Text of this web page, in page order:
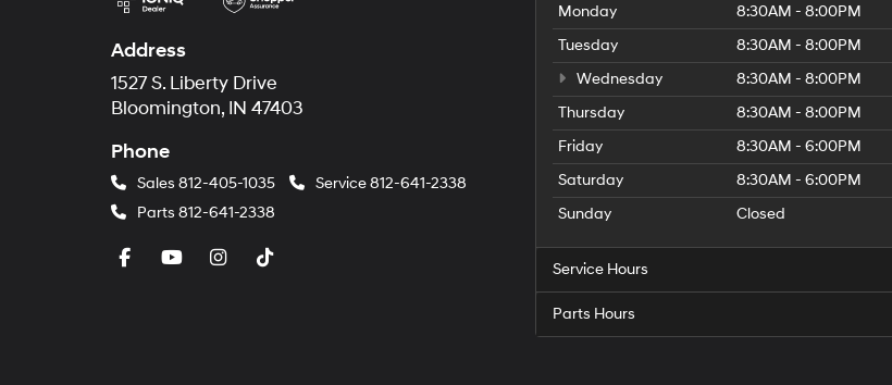
Address
1527 S. Liberty Drive
Bloomington, IN 47403
Phone
Sales 812-405-1035 Service812-641-2338
Parts 812-641-2338
Monday
8:30AM - 8:00PM
Tuesday
8:30AM - 8:00PM
Wednesday
8:30AM - 8:00PM
Thursday
8:30AM - 8:00PM
Friday
8:30AM - 6:00PM
Saturday
8:30AM - 6:00PM
Sunday
Closed
Service Hours
Parts Hours